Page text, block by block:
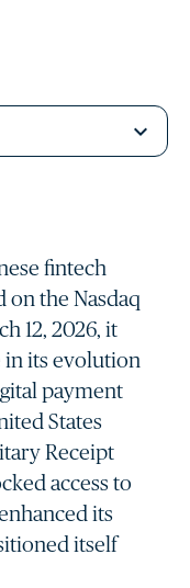
fintech
on the Nasdaq
12, 2026, it
in its evolution
payment
States
Receipt
access to
its
itself
expand_more